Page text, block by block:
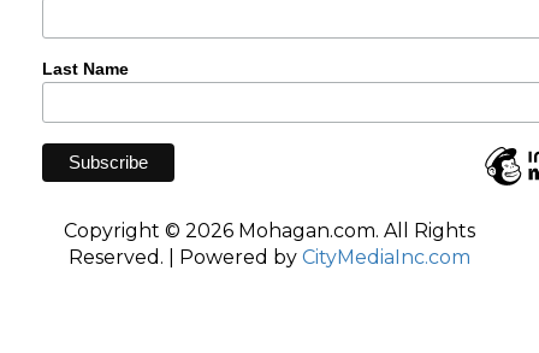
Last Name
Copyright © 2026 Mohagan.com. All Rights
Reserved. | Powered by CityMediaInc.com